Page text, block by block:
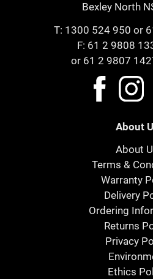
Bexley North
T: 1300 524 950 or
F: 61 2 9808
or 61 2 9807
About
About
Terms &
Warranty
Delivery
Ordering
Returns
Privacy
Ethics